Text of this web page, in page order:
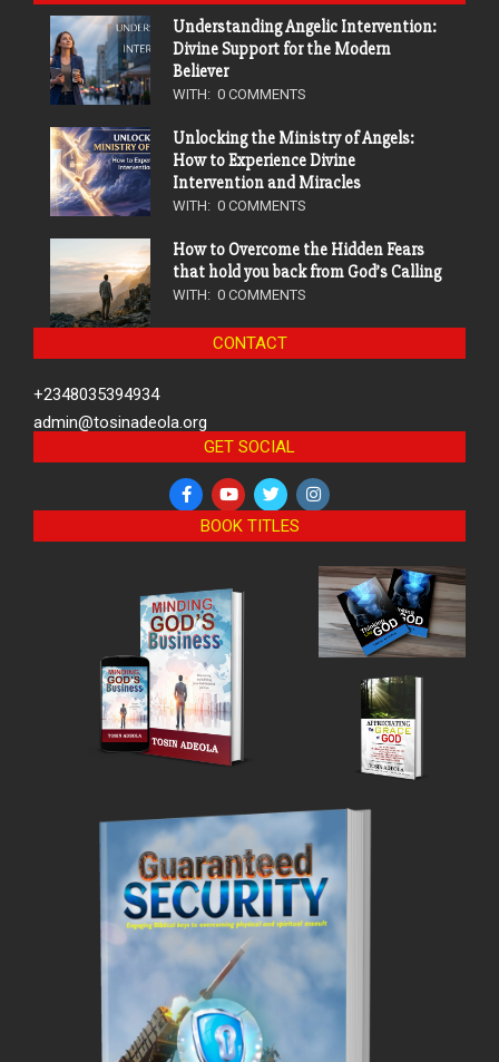
Understanding Angelic Intervention:
Divine Support for the Modern
Believer
WITH: 0 COMMENTS
Unlocking the Ministry of Angels:
How to Experience Divine
Intervention and Miracles
WITH: 0 COMMENTS
How to Overcome the Hidden Fears
that hold you back from God’s Calling
WITH: 0 COMMENTS
CONTACT
+2348035394934
admin@tosinadeola.org
GET SOCIAL
BOOK TITLES